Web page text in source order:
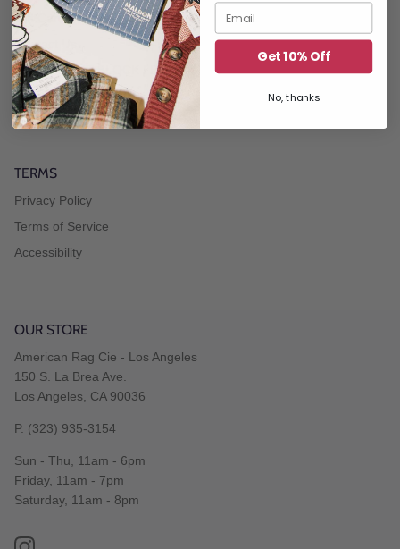
Gift Card Balance
Contact Us
Word On THE BLOCK | Blog
Let's Hang : Events
TERMS
Privacy Policy
Terms of Service
Accessibility
OUR STORE
American Rag Cie - Los Angeles
150 S. La Brea Ave.
Los Angeles, CA 90036
P. (323) 935-3154
Sun - Thu, 11am - 6pm
Friday, 11am - 7pm
Saturday, 11am - 8pm
Get 10% Off
No, thanks